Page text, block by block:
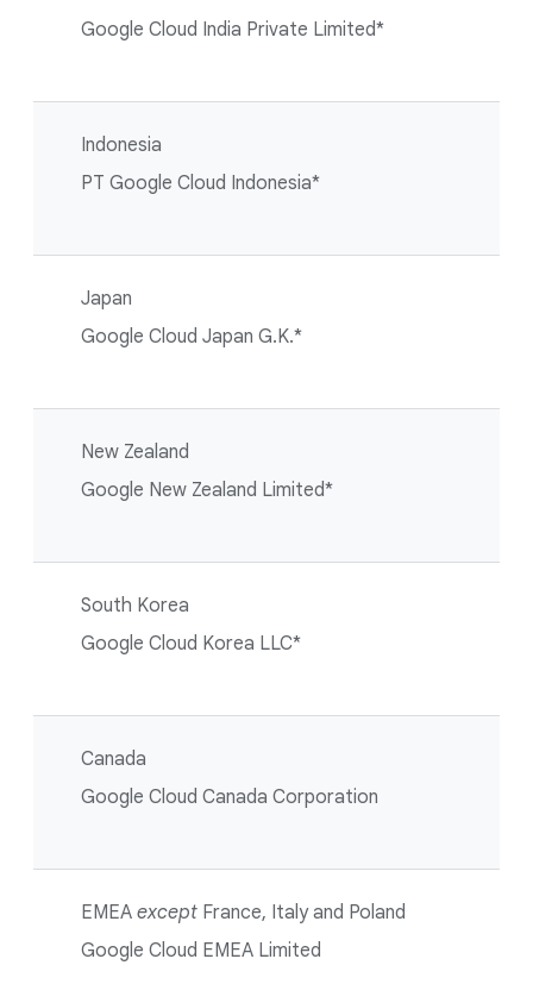
Google Cloud India Private Limited*
Indonesia
PT Google Cloud Indonesia*
Japan
Google Cloud Japan G.K.*
New Zealand
Google New Zealand Limited*
South Korea
Google Cloud Korea LLC*
Canada
Google Cloud Canada Corporation
EMEA except France, Italy and Poland
Google Cloud EMEA Limited